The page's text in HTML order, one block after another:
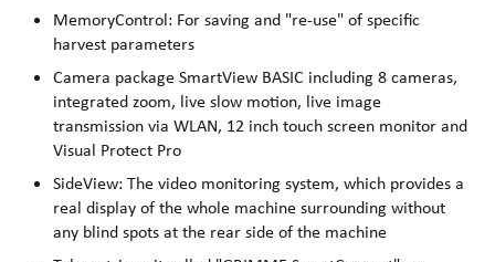
MemoryControl: For saving and "re-use" of specific
harvest parameters
Camera package SmartView BASIC including 8 cameras,
integrated zoom, live slow motion, live image
transmission via WLAN, 12 inch touch screen monitor and
Visual Protect Pro
SideView: The video monitoring system, which provides a
real display of the whole machine surrounding without
any blind spots at the rear side of the machine